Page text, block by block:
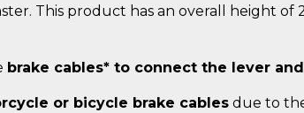
This product has an overall height
brake cables* to connect the lever
or bicycle brake cables due to